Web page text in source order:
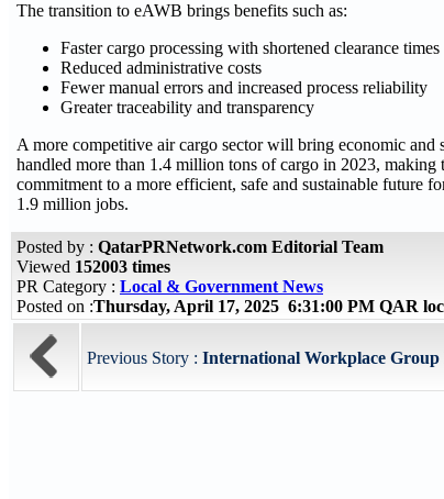
The transition to eAWB brings benefits such as:
Faster cargo processing with shortened clearance times
Reduced administrative costs
Fewer manual errors and increased process reliability
Greater traceability and transparency
A more competitive air cargo sector will bring economic
handled more than 1.4 million tons of cargo in 2023,
commitment to a more efficient, safe and sustainable future
1.9 million jobs.
Posted by : QatarPRNetwork.com Editorial Team
Viewed 152003 times
PR Category : Local & Government News
Posted on :Thursday, April 17, 2025 6:31:00 PM QAR
Previous Story : International Workplace